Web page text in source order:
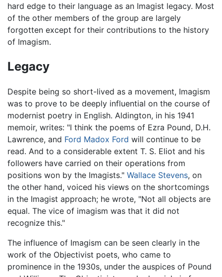
hard edge to their language as an Imagist legacy. Most
of the other members of the group are largely
forgotten except for their contributions to the history
of Imagism.
Legacy
Despite being so short-lived as a movement, Imagism
was to prove to be deeply influential on the course of
modernist poetry in English. Aldington, in his 1941
memoir, writes: "I think the poems of Ezra Pound, D.H.
Lawrence, and Ford Madox Ford will continue to be
read. And to a considerable extent T. S. Eliot and his
followers have carried on their operations from
positions won by the Imagists." Wallace Stevens, on
the other hand, voiced his views on the shortcomings
in the Imagist approach; he wrote, "Not all objects are
equal. The vice of imagism was that it did not
recognize this."
The influence of Imagism can be seen clearly in the
work of the Objectivist poets, who came to
prominence in the 1930s, under the auspices of Pound